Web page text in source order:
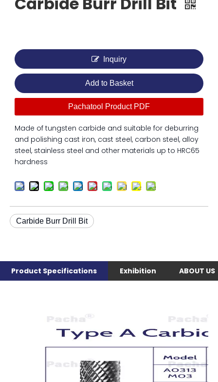
Inquiry
Add to Basket
Pachatool Product PDF
Made of tungsten carbide and suitable for deburring
and polishing cast iron, cast steel, carbon steel, alloy
steel, stainless steel and other materials up to HRC65
hardness
Carbide Burr Drill Bit
Product Specifications Exhibition ABOUT US